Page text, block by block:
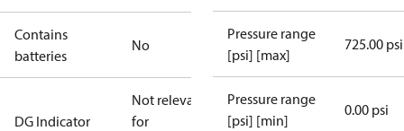
Contains
batteries
No
DG Indicator
Not relevant
for
Pressure range
[psi] [max]
725.00 psi
Pressure range
[psi] [min]
0.00 psi